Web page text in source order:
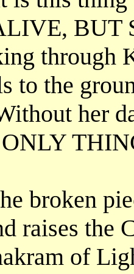
BUT
through
to the
her
broken
raises the
of